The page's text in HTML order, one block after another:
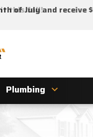
this fall!
of July and receive
Plumbing